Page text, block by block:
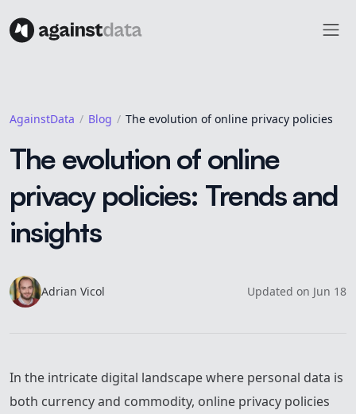
AgainstData Blog The evolution of online privacy policies
The evolution of online
privacy policies: Trends and
insights
Adrian Vicol Updated on Jun 18
In the intricate digital landscape where personal data is
both currency and commodity, online privacy policies